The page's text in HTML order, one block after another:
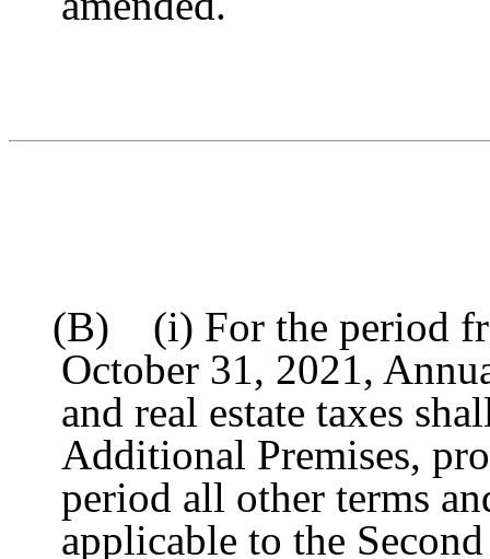
(B) (i) For the period
October 31, 2021,
and real estate taxes
Additional Premises,
period all other terms
applicable to the